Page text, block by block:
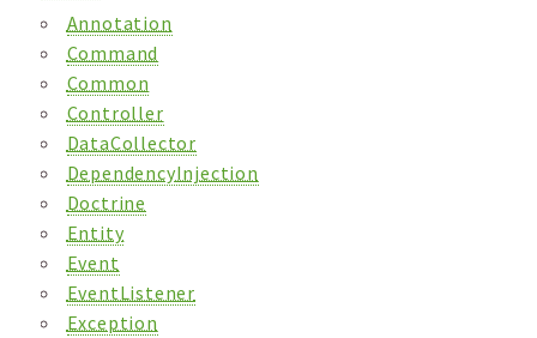
Annotation
Command
Common
Controller
DataCollector
DependencyInjection
Doctrine
Entity
Event
EventListener
Exception